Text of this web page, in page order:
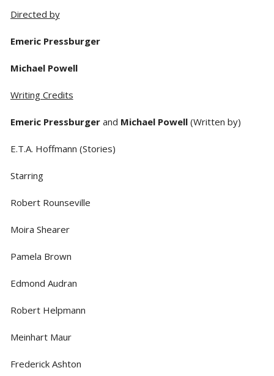
Directed by
Emeric Pressburger
Michael Powell
Writing Credits
Emeric Pressburgerand Michael Powell(Written by)
E.T.A. Hoffmann (Stories)
Starring
Robert Rounseville
Moira Shearer
Pamela Brown
Edmond Audran
Robert Helpmann
Meinhart Maur
Frederick Ashton